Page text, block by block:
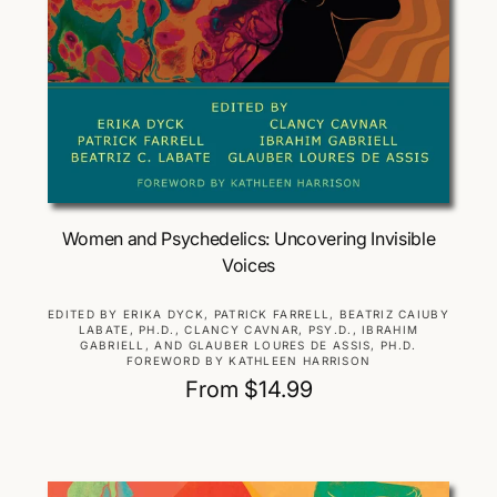
Choose Options
Women and Psychedelics: Uncovering Invisible
Voices
V
e
n
d
EDITED BY ERIKA DYCK, PATRICK FARRELL, BEATRIZ CAIUBY
LABATE, PH.D., CLANCY CAVNAR, PSY.D., IBRAHIM
GABRIELL, AND GLAUBER LOURES DE ASSIS, PH.D.
FOREWORD BY KATHLEEN HARRISON
R
u
From $14.99